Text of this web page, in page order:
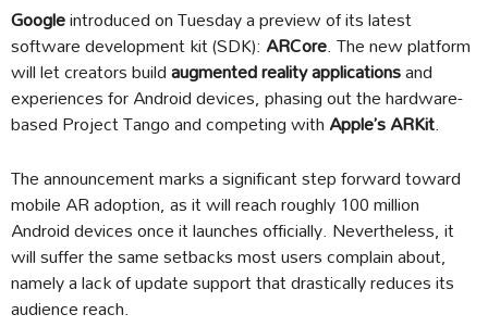
Googleintroduced on Tuesday a preview of its latest
software development kit (SDK): ARCore. The new platform
will let creators buildaugmented reality applicationsand
experiences for Android devices, phasing out the hardware-
based Project Tango and competing withApple’s ARKit.
The announcement marks a significant step forward toward
mobile AR adoption, as it will reach roughly 100 million
Android devices once it launches officially. Nevertheless, it
will suffer the same setbacks most users complain about,
namely a lack of update support that drastically reduces its
audience reach.